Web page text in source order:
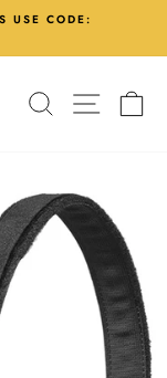
USE CODE:
Search Site